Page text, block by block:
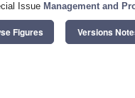
Issue Management and
Figures Versions